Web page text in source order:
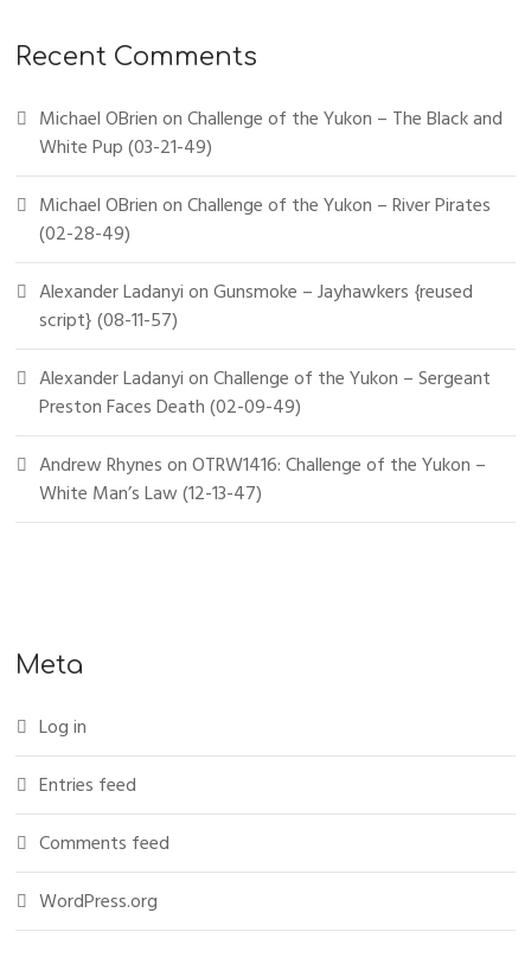
Recent Comments
Michael OBrienonChallenge of the Yukon – The Black and
White Pup (03-21-49)
Michael OBrienonChallenge of the Yukon – River Pirates
(02-28-49)
Alexander LadanyionGunsmoke – Jayhawkers {reused
script} (08-11-57)
Alexander LadanyionChallenge of the Yukon – Sergeant
Preston Faces Death (02-09-49)
Andrew RhynesonOTRW1416: Challenge of the Yukon –
White Man’s Law (12-13-47)
Meta
Log in
Entries feed
Comments feed
WordPress.org